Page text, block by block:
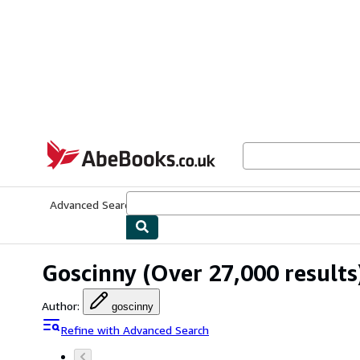
AbeBooks.co.uk
Advanced Search
Goscinny (Over 27,000
Author: goscinny
Refine with Advanced Search